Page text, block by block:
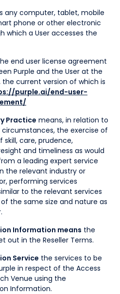
any computer, tablet, mobile
phone or other electronic
which a User accesses the
end user license agreement
Purple and the User at the
current version of which is
purple.ai/end-user-
Practice means, in relation to
the exercise of
skill, care, prudence,
and timeliness as would
a leading expert service
the relevant industry or
performing services
to the relevant services
the same size and nature as
Information means the
out in the Reseller Terms.
Service the services to be
in respect of the Access
Venue using the
Information.